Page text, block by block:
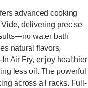
advanced cooking
delivering precise
water bath
natural flavors,
Air Fry, enjoy healthier
less oil. The powerful
across all racks. Full-